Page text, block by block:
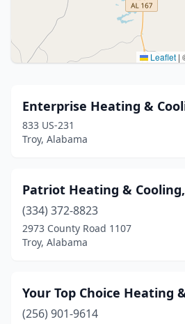
Leaflet |
Enterprise Heating &
833 US-231
Troy, Alabama
Patriot Heating & Cooling,
(334) 372-8823
2973 County Road 1107
Troy, Alabama
Your Top Choice Heating
(256) 901-9614